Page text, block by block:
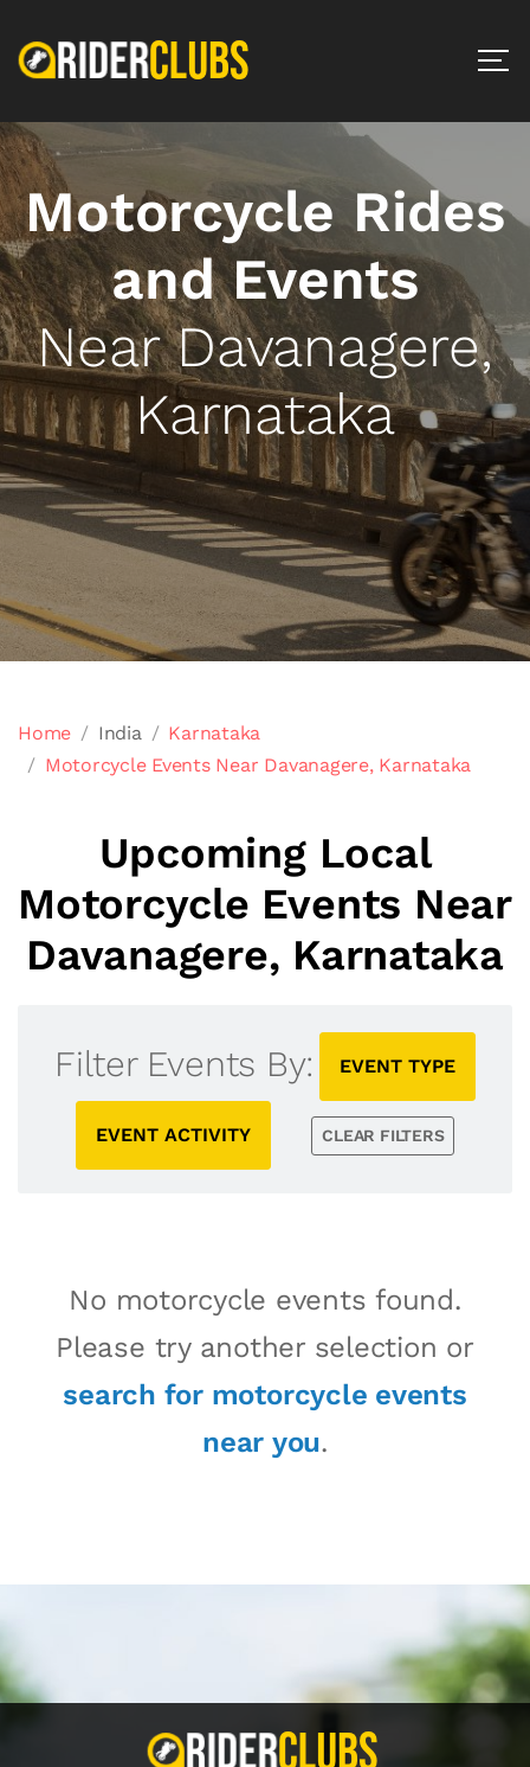
Motorcycle Rides
and Events
Near Davanagere,
Karnataka
Home India
Karnataka
Motorcycle Events Near Davanagere, Karnataka
Upcoming Local
Motorcycle Events Near
Davanagere, Karnataka
Filter Events By: EVENT TYPE
EVENT ACTIVITY CLEAR FILTERS
No motorcycle events found.
Please try another selection or
search for motorcycle events
near you.